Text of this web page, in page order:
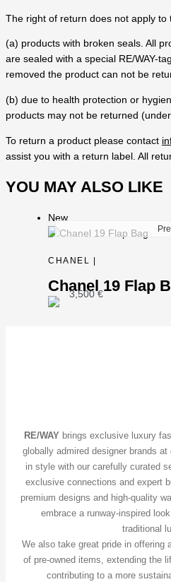
The right of return does not apply to
(a) products with broken seals. All
are sealed with a special RE/WAY-
removed the product can not be
(b) due to health protection or
products may not be returned
To return a product please contact
assist you with a return label. All
YOU MAY ALSO LIKE
New
CHANEL |
Chanel 19 Flap
3,500€
RE/WAY brings exclusive luxury
globally admired designer brands
in style with our carefully curated
exclusive connections and expert
premium designs and high-quality
embrace a runway-inspired
traditional
We also take great pride in offering
of pre-owned items, extending the
contributing to a more